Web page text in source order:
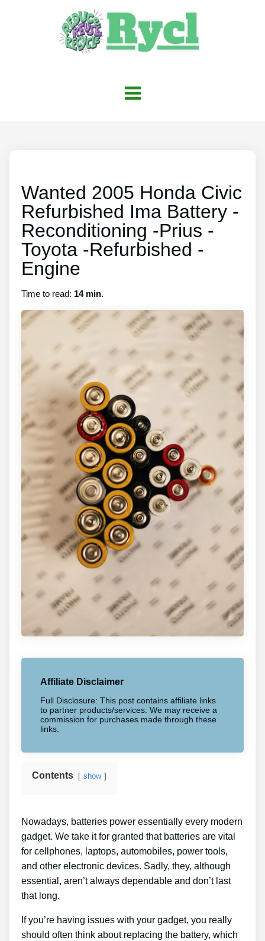
Wanted 2005 Honda Civic
Refurbished Ima Battery -
Reconditioning -Prius -
Toyota -Refurbished -
Engine
Time to read: 14 min.
Affiliate Disclaimer
Full Disclosure: This post contains affiliate links
to partner products/services. We may receive a
commission for purchases made through these
links.
Contents show
Nowadays, batteries power essentially every modern
gadget. We take it for granted that batteries are vital
for cellphones, laptops, automobiles, power tools,
and other electronic devices. Sadly, they, although
essential, aren’t always dependable and don’t last
that long.
If you’re having issues with your gadget, you really
should often think about replacing the battery, which